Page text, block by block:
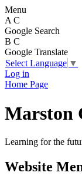
Menu
A C
Google Search
B C
Google Translate
Select Language ▼
Log in
Home Page
Marston
Learning for the
Website